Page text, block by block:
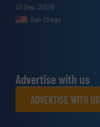
01 Sep, 2026
San Diego
Advertise with us
ADVERTISE WITH US